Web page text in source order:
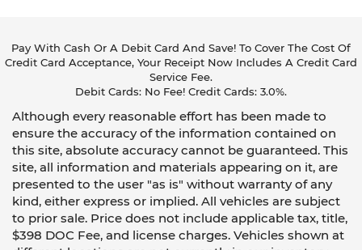
Pay With Cash Or A Debit Card And Save! To Cover The Cost Of
Credit Card Acceptance, Your Receipt Now Includes A Credit Card
Service Fee.
Debit Cards: No Fee! Credit Cards: 3.0%.
Although every reasonable effort has been made to
ensure the accuracy of the information contained on
this site, absolute accuracy cannot be guaranteed. This
site, all information and materials appearing on it, are
presented to the user "as is" without warranty of any
kind, either express or implied. All vehicles are subject
to prior sale. Price does not include applicable tax, title,
$398 DOC Fee, and license charges. Vehicles shown at